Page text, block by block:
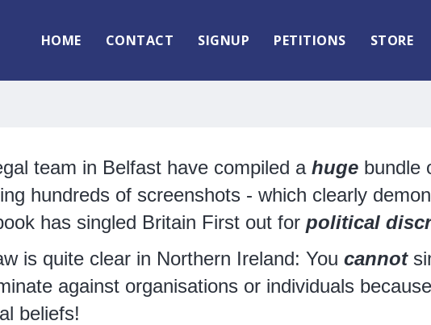
HOME CONTACT SIGNUP PETITIONS STORE
team in Belfast have compiled a huge bundle
hundreds of screenshots - which clearly
has singled Britain First out for political
is quite clear in Northern Ireland: You cannot
against organisations or individuals
beliefs!